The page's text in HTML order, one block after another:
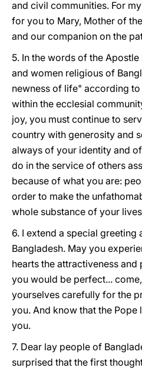
and civil communities. For
for you to Mary, Mother of
and our companion on the
5. In the words of the
and women religious of
newness of life" according
within the ecclesial
joy, you must continue to
country with generosity and
always of your identity and
do in the service of others
because of what you are:
order to make the
whole substance of your
6. I extend a special greeting
Bangladesh. May you
hearts the attractiveness and
you would be perfect...
yourselves carefully for the
you. And know that the
you.
7. Dear lay people of
surprised that the first